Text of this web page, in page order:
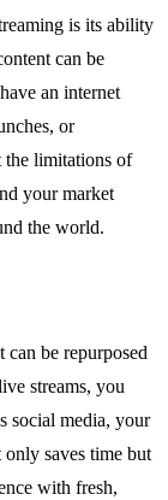
is its ability
can be
an internet
or
the limitations of
your market
the world.
can be repurposed
streams, you
social media, your
saves time but
with fresh,